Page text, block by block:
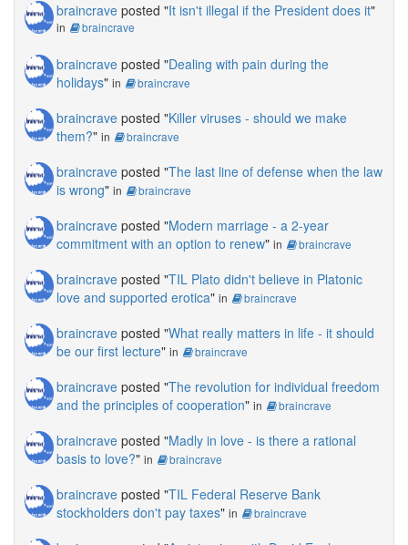
braincrave posted "It isn't illegal if the President does it"
in braincrave
braincrave posted "Dealing with pain during the
holidays" in braincrave
braincrave posted "Killer viruses - should we make
them?" in braincrave
braincrave posted "The last line of defense when the law
is wrong" in braincrave
braincrave posted "Modern marriage - a 2-year
commitment with an option to renew" in braincrave
braincrave posted "TIL Plato didn't believe in Platonic
love and supported erotica" in braincrave
braincrave posted "What really matters in life - it should
be our first lecture" in braincrave
braincrave posted "The revolution for individual freedom
and the principles of cooperation" in braincrave
braincrave posted "Madly in love - is there a rational
basis to love?" in braincrave
braincrave posted "TIL Federal Reserve Bank
stockholders don't pay taxes" in braincrave